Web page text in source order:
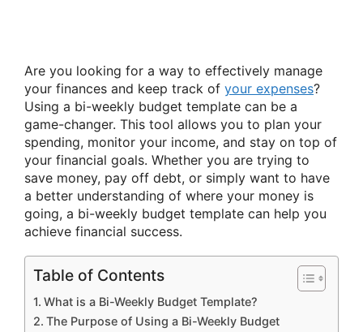
Are you looking for a way to effectively manage
your finances and keep track of your expenses?
Using a bi-weekly budget template can be a
game-changer. This tool allows you to plan your
spending, monitor your income, and stay on top of
your financial goals. Whether you are trying to
save money, pay off debt, or simply want to have
a better understanding of where your money is
going, a bi-weekly budget template can help you
achieve financial success.
Table of Contents
What is a Bi-Weekly Budget Template?
The Purpose of Using a Bi-Weekly Budget